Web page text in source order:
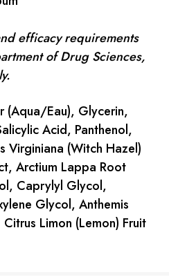
efficacy requirements
of Drug Sciences,
(Aqua/Eau), Glycerin,
Acid, Panthenol,
Virginiana (Witch Hazel)
Arctium Lappa Root
Caprylyl Glycol,
Glycol, Anthemis
Limon (Lemon) Fruit